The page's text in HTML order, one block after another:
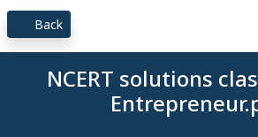
Back
NCERT solutions